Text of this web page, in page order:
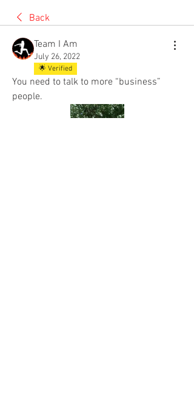
Back
Team I Am
July 26, 2022
🌟 Verified
You need to talk to more “business”
people.